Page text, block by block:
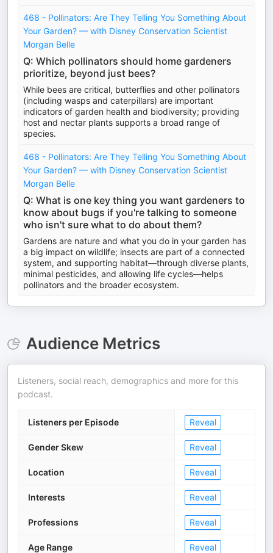
468 - Pollinators: Are They Telling You Something About
Your Garden? — with Disney Conservation Scientist
Morgan Belle
Q: Which pollinators should home gardeners
prioritize, beyond just bees?
While bees are critical, butterflies and other pollinators
(including wasps and caterpillars) are important
indicators of garden health and biodiversity; providing
host and nectar plants supports a broad range of
species.
468 - Pollinators: Are They Telling You Something About
Your Garden? — with Disney Conservation Scientist
Morgan Belle
Q: What is one key thing you want gardeners to
know about bugs if you're talking to someone
who isn't sure what to do about them?
Gardens are nature and what you do in your garden has
a big impact on wildlife; insects are part of a connected
system, and supporting habitat—through diverse plants,
minimal pesticides, and allowing life cycles—helps
pollinators and the broader ecosystem.
Audience Metrics
Listeners, social reach, demographics and more for this
podcast.
Listeners per Episode Reveal
Gender Skew Reveal
Location Reveal
Interests Reveal
Professions Reveal
Age Range Reveal